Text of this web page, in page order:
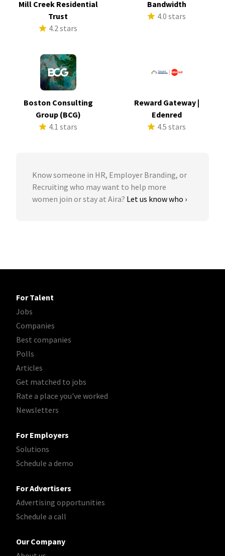
Mill Creek Residential
Trust
4.2 stars
Bandwidth
4.0 stars
Boston Consulting
Group (BCG)
4.1 stars
Reward Gateway |
Edenred
4.5 stars
Know someone in HR, Employer Branding, or
Recruiting who may want to help more
women join or stay at Aira? Let us know who ›
For Talent
Jobs
Companies
Best companies
Polls
Articles
Get matched to jobs
Rate a place you've worked
Newsletters
For Employers
Solutions
Schedule a demo
For Advertisers
Advertising opportunities
Schedule a call
Our Company